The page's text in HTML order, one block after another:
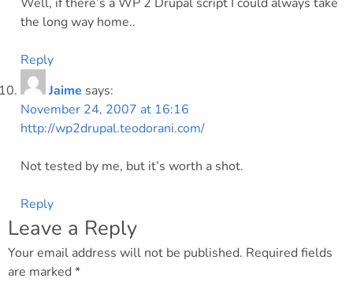
the long way home..
Reply
Jaime says:
November 24, 2007 at 16:16
http://wp2drupal.teodorani.com/
Not tested by me, but it’s worth a shot.
Reply
Leave a Reply
Your email address will not be published. Required fields
are marked *